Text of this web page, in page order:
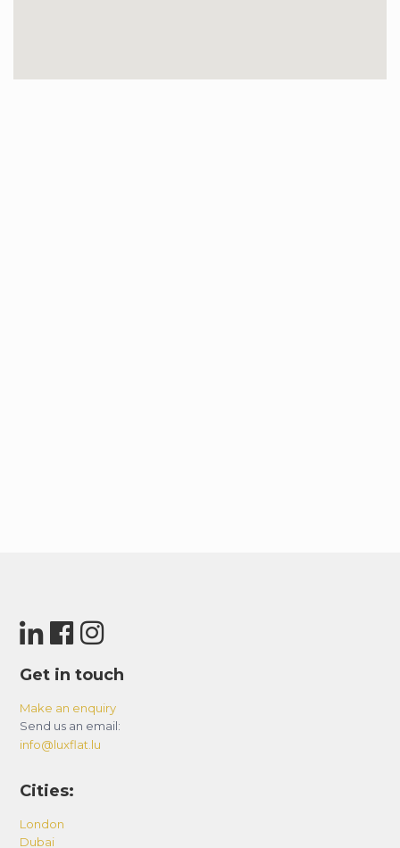
Get in touch
Make an enquiry
Send us an email:
info@luxflat.lu
Cities:
London
Dubai